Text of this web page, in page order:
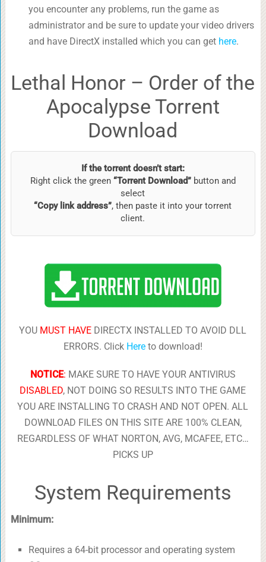
you encounter any problems, run the game as
administrator and be sure to update your video drivers
and have DirectX installed which you can get here.
Lethal Honor – Order of the
Apocalypse Torrent
Download
If the torrent doesn’t start:
Right click the green “Torrent Download”button and
select
“Copy link address”, then paste it into your torrent
client.
YOU MUST HAVE DIRECTX INSTALLED TO AVOID DLL
ERRORS. Click Hereto download!
NOTICE: MAKE SURE TO HAVE YOUR ANTIVIRUS
DISABLED, NOT DOING SO RESULTS INTO THE GAME
YOU ARE INSTALLING TO CRASH AND NOT OPEN. ALL
DOWNLOAD FILES ON THIS SITE ARE 100% CLEAN,
REGARDLESS OF WHAT NORTON, AVG, MCAFEE, ETC…
PICKS UP
System Requirements
Minimum:
Requires a 64-bit processor and operating system